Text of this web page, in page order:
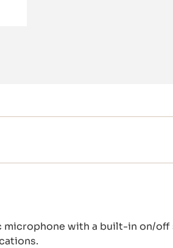
microphone with a built-in on/